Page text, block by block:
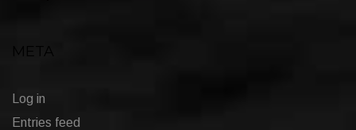
Log in
Entries feed